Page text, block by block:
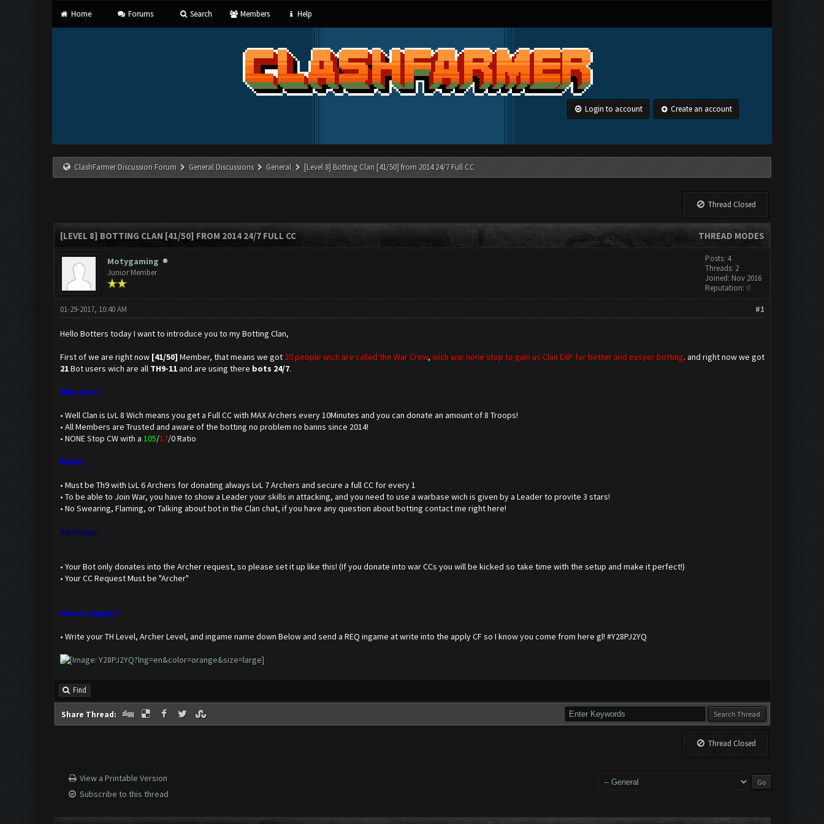
Home Forums Search Members Help
Login to account Create an account
ClashFarmer Discussion Forum General Discussions General [Level 8] Botting Clan [41/50] from 2014 24/7 Full CC
Thread Closed
THREAD MODES
[LEVEL 8] BOTTING CLAN [41/50] FROM 2014 24/7 FULL CC
Motygaming
Junior Member
Posts: 4
Threads: 2
Joined: Nov 2016
Reputation: 0
#1
01-29-2017, 10:40 AM
Hello Botters today I want to introduce you to my Botting Clan,
First of we are right now [41/50] Member, that means we got 20 people wich are called the War Crew, wich war none stop to gain us Clan EXP for better and easyer botting. and right now we got
21Bot users wich are all TH9-11and are using there bots 24/7.
Why Join ?
• Well Clan is LvL 8 Wich means you get a Full CC with MAX Archers every 10Minutes and you can donate an amount of 8 Troops!
• All Members are Trusted and aware of the botting no problem no banns since 2014!
• NONE Stop CW with a 105/17/0 Ratio
Rules:
• Must be Th9 with LvL 6 Archers for donating always LvL 7 Archers and secure a full CC for every 1
• To be able to Join War, you have to show a Leader your skills in attacking, and you need to use a warbase wich is given by a Leader to provite 3 stars!
• No Swearing, Flaming, or Talking about bot in the Clan chat, if you have any question about botting contact me right here!
Settings:
• Your Bot only donates into the Archer request, so please set it up like this! (If you donate into war CCs you will be kicked so take time with the setup and make it perfect!)
• Your CC Request Must be "Archer"
How to Apply ?
• Write your TH Level, Archer Level, and ingame name down Below and send a REQ ingame at write into the apply CF so I know you come from here gl! #Y28PJ2YQ
Find
Share Thread:
Thread Closed
View a Printable Version
Subscribe to this thread